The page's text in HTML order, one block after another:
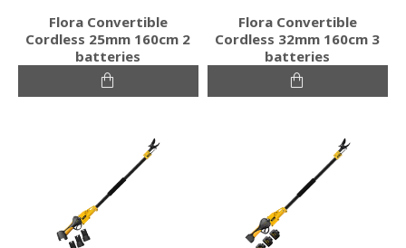
Flora Convertible
Cordless 25mm 160cm 2
batteries
Flora Convertible
Cordless 32mm 160cm 3
batteries